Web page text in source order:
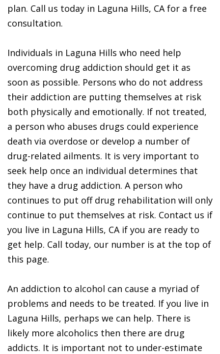
plan. Call us today in Laguna Hills, CA for a free
consultation.
Individuals in Laguna Hills who need help
overcoming drug addiction should get it as
soon as possible. Persons who do not address
their addiction are putting themselves at risk
both physically and emotionally. If not treated,
a person who abuses drugs could experience
death via overdose or develop a number of
drug-related ailments. It is very important to
seek help once an individual determines that
they have a drug addiction. A person who
continues to put off drug rehabilitation will only
continue to put themselves at risk. Contact us if
you live in Laguna Hills, CA if you are ready to
get help. Call today, our number is at the top of
this page.
An addiction to alcohol can cause a myriad of
problems and needs to be treated. If you live in
Laguna Hills, perhaps we can help. There is
likely more alcoholics then there are drug
addicts. It is important not to under-estimate